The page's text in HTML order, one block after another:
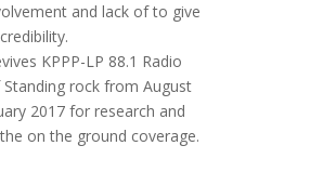
and lack of to give
KPPP-LP 88.1 Radio
rock from August
2017 for research and
on the ground coverage.